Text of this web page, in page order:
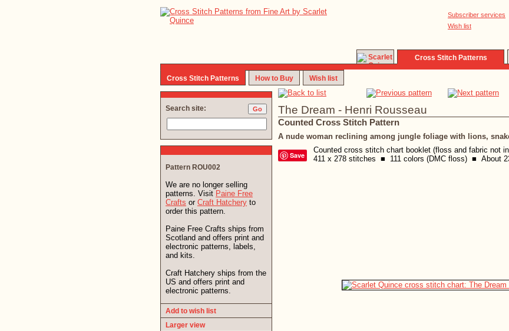
Subscriber services
Wish list
Cross Stitch Patterns
Cross Stitch Patterns How to Buy Wish list
The Dream - Henri Rousseau
Counted Cross Stitch Pattern
A nude woman reclining among jungle foliage with lions,
Save
Counted cross stitch chart booklet (floss and fabric not
411 x 278 stitches ■ 111 colors (DMC floss) ■ About
Search site:
Pattern ROU002
We are no longer selling
patterns. Visit Paine Free
Crafts or Craft Hatchery to
order this pattern.
Paine Free Crafts ships from
Scotland and offers print and
electronic patterns, labels,
and kits.
Craft Hatchery ships from the
US and offers print and
electronic patterns.
Add to wish list
Larger view